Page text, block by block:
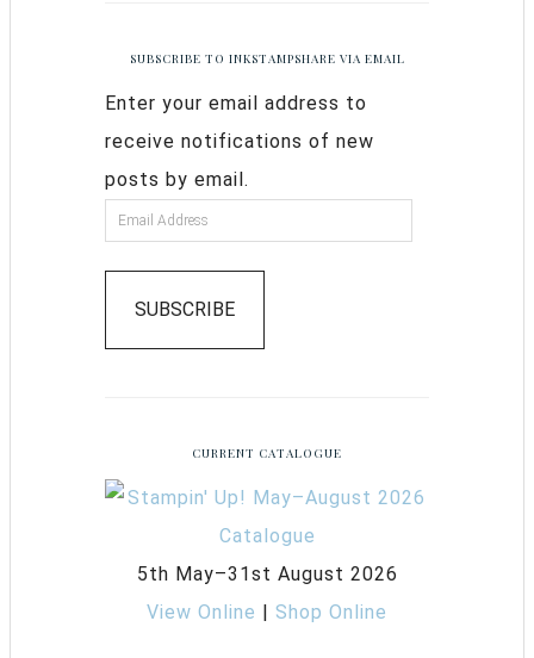
SUBSCRIBE TO INKSTAMPSHARE VIA EMAIL
Enter your email address to
receive notifications of new
posts by email.
SUBSCRIBE
CURRENT CATALOGUE
5th May–31st August 2026
View Online | Shop Online